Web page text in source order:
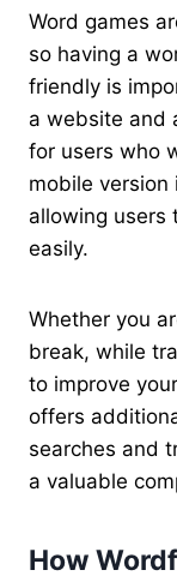
Word games
so having a
friendly is
a website and
for users who
mobile version
allowing users
easily.
Whether you
break, while
to improve
offers
searches and
a valuable
How